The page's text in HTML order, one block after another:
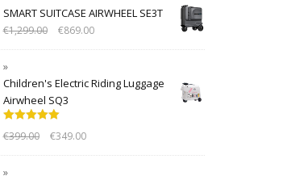
SMART SUITCASE AIRWHEEL SE3T
€1,299.00 €869.00
Children's Electric Riding Luggage
Airwheel SQ3
out of 5
€399.00 €349.00